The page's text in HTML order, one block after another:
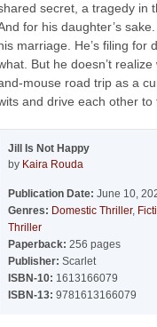
secret, a tragedy in
for his daughter’s
marriage. He’s filing for
But he doesn’t
mouse road trip as a
and drive each other to
Jill Is Not Happy
by Kaira Rouda
Publication Date: June 10,
Genres: Domestic Thriller,
Thriller
Paperback: 256 pages
Publisher: Scarlet
ISBN-10: 1613166079
ISBN-13: 9781613166079